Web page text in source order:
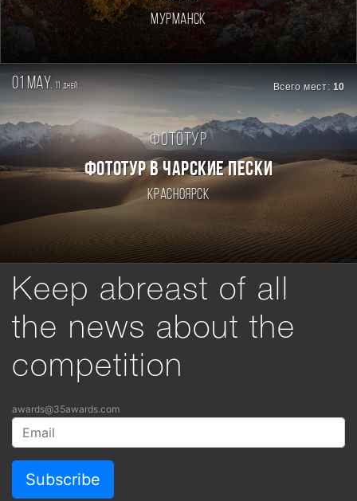
Мурманск
01 may. дней Всего мест: 10
Фототур
ФОТОТУР В ЧАРСКИЕ ПЕСКИ
Красноярск
Keep abreast of all
the news about the
competition
awards@35awards.com